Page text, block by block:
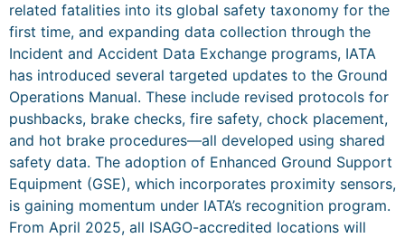
related fatalities into its global safety taxonomy for the
first time, and expanding data collection through the
Incident and Accident Data Exchange programs, IATA
has introduced several targeted updates to the Ground
Operations Manual. These include revised protocols for
pushbacks, brake checks, fire safety, chock placement,
and hot brake procedures—all developed using shared
safety data. The adoption of Enhanced Ground Support
Equipment (GSE), which incorporates proximity sensors,
is gaining momentum under IATA’s recognition program.
From April 2025, all ISAGO-accredited locations will